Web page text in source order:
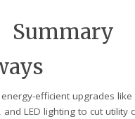
efficient upgrades
and LED lighting to cut utility